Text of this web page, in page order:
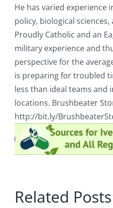
He has varied experience
policy, biological
Proudly Catholic and an
military experience and
perspective for the
is preparing for troubled
less than ideal teams and
locations. Brushbeater
http://bit.ly/
Related Posts